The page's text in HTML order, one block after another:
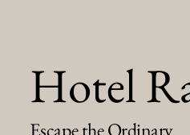
Hotel
Escape the Ordinary